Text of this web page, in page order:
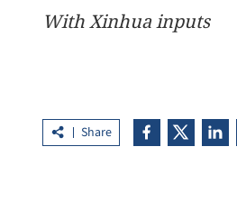
With Xinhua inputs
Share